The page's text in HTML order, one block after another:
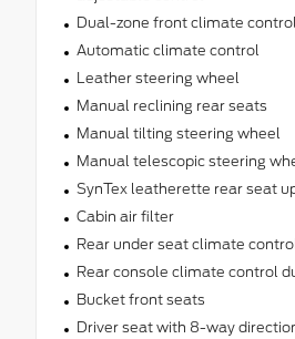
Dual-zone front climate control
Automatic climate control
Leather steering wheel
Manual reclining rear seats
Manual tilting steering wheel
Manual telescopic steering
SynTex leatherette rear seat
Cabin air filter
Rear under seat climate
Rear console climate control
Bucket front seats
Driver seat with 8-way